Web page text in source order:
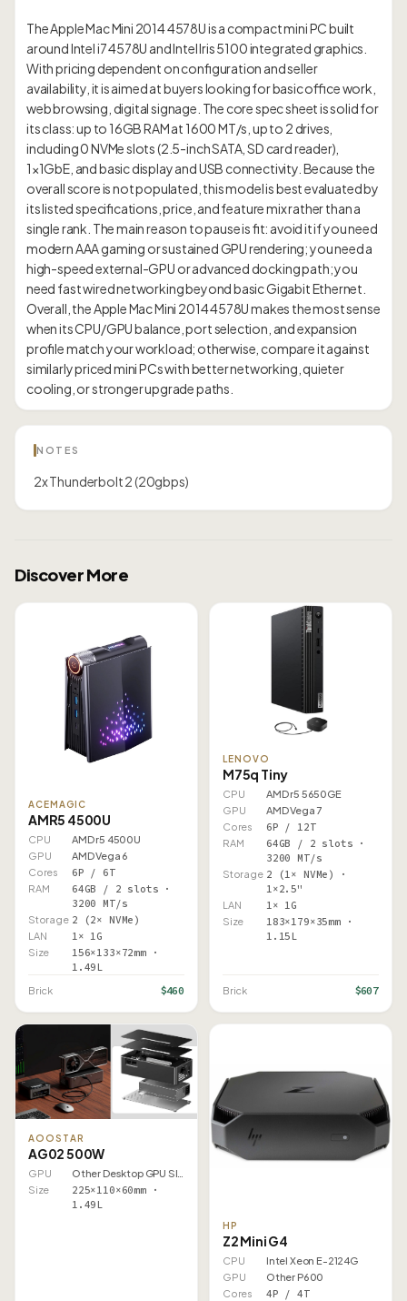
The Apple Mac Mini 2014 4578U is a compact mini PC built
around Intel i7 4578U and Intel Iris 5100 integrated graphics.
With pricing dependent on configuration and seller
availability, it is aimed at buyers looking for basic office work,
web browsing, digital signage. The core spec sheet is solid for
its class: up to 16GB RAM at 1600 MT/s, up to 2 drives,
including 0 NVMe slots (2.5-inch SATA, SD card reader),
1×1GbE, and basic display and USB connectivity. Because the
overall score is not populated, this model is best evaluated by
its listed specifications, price, and feature mix rather than a
single rank. The main reason to pause is fit: avoid it if you need
modern AAA gaming or sustained GPU rendering; you need a
high-speed external-GPU or advanced docking path; you
need fast wired networking beyond basic Gigabit Ethernet.
Overall, the Apple Mac Mini 2014 4578U makes the most sense
when its CPU/GPU balance, port selection, and expansion
profile match your workload; otherwise, compare it against
similarly priced mini PCs with better networking, quieter
NOTES
2x Thunderbolt 2 (20gbps)
Discover More
ACEMAGIC
AMR5 4500U
CPU
AMD r5 4500U
GPU
AMD Vega 6
Cores
6P / 6T
RAM
64GB / 2 slots ·
3200 MT/s
Storage 2 (2× NVMe)
LAN 1× 1G
Size
156×133×72mm ·
1.49L
Brick $460
LENOVO
M75q Tiny
CPU
AMD r5 5650GE
GPU
AMD Vega 7
Cores
6P / 12T
RAM
64GB / 2 slots ·
3200 MT/s
Storage 2 (1× NVMe) ·
1×2.5"
LAN 1× 1G
Size
183×179×35mm ·
1.15L
Brick $607
AOOSTAR
AG02 500W
GPU
Size
225×110×60mm ·
1.49L
HP
Z2 Mini G4
CPU
Intel Xeon E-2124G
GPU
Other P600
Cores
4P / 4T